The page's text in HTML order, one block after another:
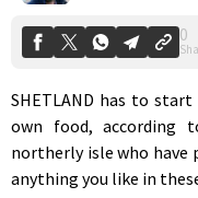
SHETLAND has to
own food, according
northerly isle who have
anything you like in